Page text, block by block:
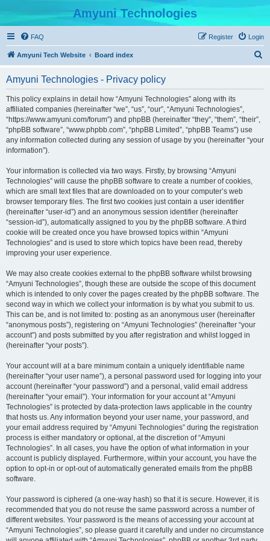
Amyuni Technologies
FAQ Login
Register
Amyuni Tech Website Board index
Amyuni Technologies - Privacy policy
This policy explains in detail how “Amyuni Technologies” along with its
affiliated companies (hereinafter “we”, “us”, “our”, “Amyuni Technologies”,
“https://www.amyuni.com/forum”) and phpBB (hereinafter “they”, “them”, “their”,
“phpBB software”, “www.phpbb.com”, “phpBB Limited”, “phpBB Teams”) use
any information collected during any session of usage by you (hereinafter “your
information”).
Your information is collected via two ways. Firstly, by browsing “Amyuni
Technologies” will cause the phpBB software to create a number of cookies,
which are small text files that are downloaded on to your computer’s web
browser temporary files. The first two cookies just contain a user identifier
(hereinafter “user-id”) and an anonymous session identifier (hereinafter
“session-id”), automatically assigned to you by the phpBB software. A third
cookie will be created once you have browsed topics within “Amyuni
Technologies” and is used to store which topics have been read, thereby
improving your user experience.
We may also create cookies external to the phpBB software whilst browsing
“Amyuni Technologies”, though these are outside the scope of this document
which is intended to only cover the pages created by the phpBB software. The
second way in which we collect your information is by what you submit to us.
This can be, and is not limited to: posting as an anonymous user (hereinafter
“anonymous posts”), registering on “Amyuni Technologies” (hereinafter “your
account”) and posts submitted by you after registration and whilst logged in
(hereinafter “your posts”).
Your account will at a bare minimum contain a uniquely identifiable name
(hereinafter “your user name”), a personal password used for logging into your
account (hereinafter “your password”) and a personal, valid email address
(hereinafter “your email”). Your information for your account at “Amyuni
Technologies” is protected by data-protection laws applicable in the country
that hosts us. Any information beyond your user name, your password, and
your email address required by “Amyuni Technologies” during the registration
process is either mandatory or optional, at the discretion of “Amyuni
Technologies”. In all cases, you have the option of what information in your
account is publicly displayed. Furthermore, within your account, you have the
option to opt-in or opt-out of automatically generated emails from the phpBB
software.
Your password is ciphered (a one-way hash) so that it is secure. However, it is
recommended that you do not reuse the same password across a number of
different websites. Your password is the means of accessing your account at
“Amyuni Technologies”, so please guard it carefully and under no circumstance